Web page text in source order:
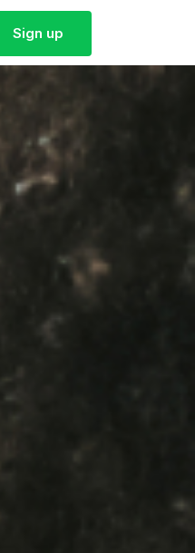
Sign up